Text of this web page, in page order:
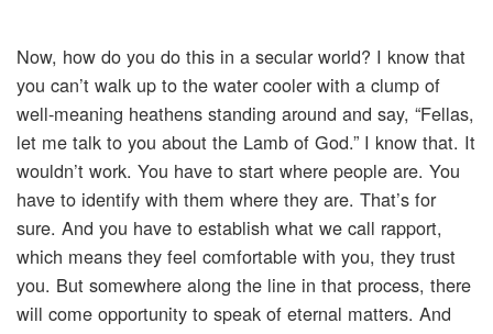
Now, how do you do this in a secular world? I know that
you can’t walk up to the water cooler with a clump of
well-meaning heathens standing around and say, “Fellas,
let me talk to you about the Lamb of God.” I know that. It
wouldn’t work. You have to start where people are. You
have to identify with them where they are. That’s for
sure. And you have to establish what we call rapport,
which means they feel comfortable with you, they trust
you. But somewhere along the line in that process, there
will come opportunity to speak of eternal matters. And